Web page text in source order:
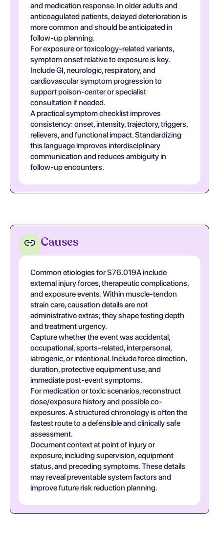
and medication response. In older adults and
anticoagulated patients, delayed deterioration is
more common and should be anticipated in
follow-up planning.
For exposure or toxicology-related variants,
symptom onset relative to exposure is key.
Include GI, neurologic, respiratory, and
cardiovascular symptom progression to
support poison-center or specialist
consultation if needed.
A practical symptom checklist improves
consistency: onset, intensity, trajectory, triggers,
relievers, and functional impact. Standardizing
this language improves interdisciplinary
communication and reduces ambiguity in
follow-up encounters.
Causes
Common etiologies for S76.019A include
external injury forces, therapeutic complications,
and exposure events. Within muscle-tendon
strain care, causation details are not
administrative extras; they shape testing depth
and treatment urgency.
Capture whether the event was accidental,
occupational, sports-related, interpersonal,
iatrogenic, or intentional. Include force direction,
duration, protective equipment use, and
immediate post-event symptoms.
For medication or toxic scenarios, reconstruct
dose/exposure history and possible co-
exposures. A structured chronology is often the
fastest route to a defensible and clinically safe
assessment.
Document context at point of injury or
exposure, including supervision, equipment
status, and preceding symptoms. These details
may reveal preventable system factors and
improve future risk reduction planning.